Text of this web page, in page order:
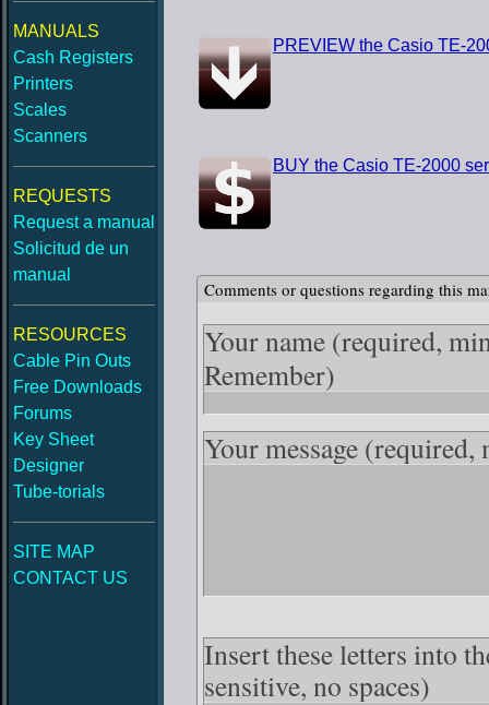
MANUALS
Cash Registers
Printers
Scales
Scanners
REQUESTS
Request a manual
Solicitud de un
manual
RESOURCES
Cable Pin Outs
Free Downloads
Forums
Key Sheet
Designer
Tube-torials
SITE MAP
CONTACT US
PREVIEW the Casio TE-
BUY the Casio TE-2000
Comments or questions regarding this
Your name (required,
Remember)
Your message (required,
Insert these letters into
sensitive, no spaces)